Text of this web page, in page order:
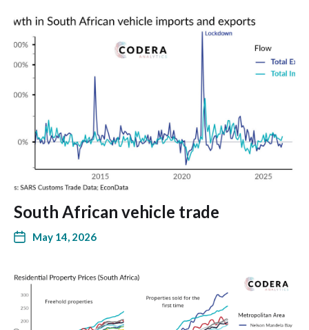
South African vehicle trade
May 14, 2026